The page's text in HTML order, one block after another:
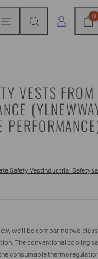
LOG IN 0
VESTS
Safety VestIndustrial Safety
we’ll be comparing two
The conventional cooling
consumable